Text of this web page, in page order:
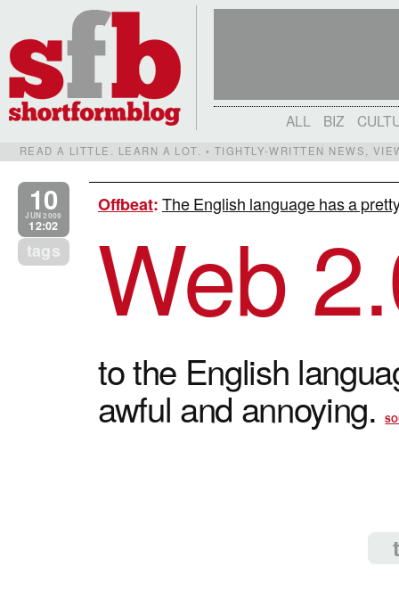
ALL BIZ
READ A LITTLE. LEARN A LOT. • TIGHTLY-WRITTEN NEWS,
10
JUN 2009
12:02
tags
Offbeat:The English language has a
Web
to the English
awful and annoying.